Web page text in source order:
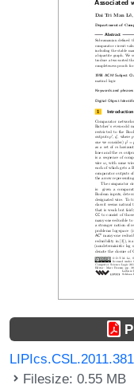
Filesize: 0.55 MB